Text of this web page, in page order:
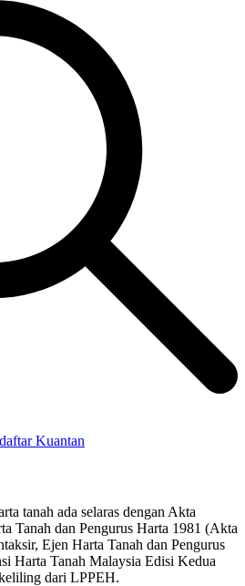
tanah ada selaras dengan Akta
Tanah dan Pengurus Harta 1981 (Akta
Ejen Harta Tanah dan Pengurus
Harta Tanah Malaysia Edisi Kedua
dari LPPEH.